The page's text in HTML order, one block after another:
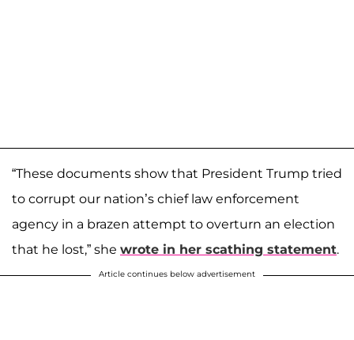
“These documents show that President Trump tried
to corrupt our nation’s chief law enforcement
agency in a brazen attempt to overturn an election
that he lost,” she wrote in her scathing statement.
Article continues below advertisement